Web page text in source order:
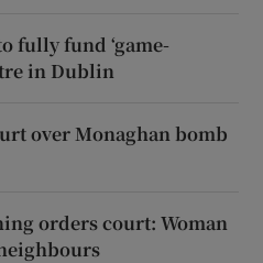
fully fund ‘game-
in Dublin
over Monaghan bomb
orders court: Woman